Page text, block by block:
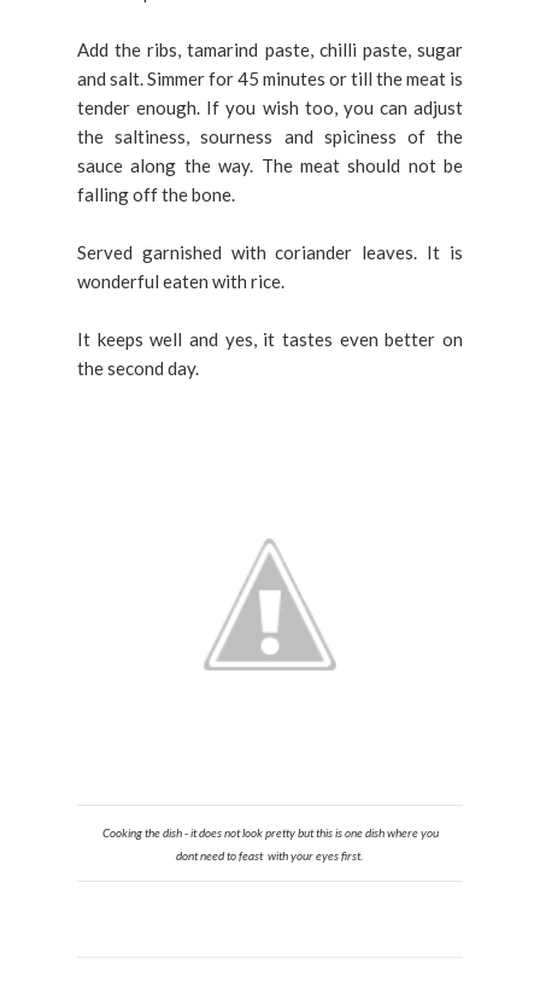
Add the ribs, tamarind paste, chilli paste, sugar
and salt. Simmer for 45 minutes or till the meat is
tender enough. If you wish too, you can adjust
the saltiness, sourness and spiciness of the
sauce along the way. The meat should not be
falling off the bone.
Served garnished with coriander leaves. It is
wonderful eaten with rice.
It keeps well and yes, it tastes even better on
the second day.
Cooking the dish - it does not look pretty but this is one dish where you
dont need to feast with your eyes first.